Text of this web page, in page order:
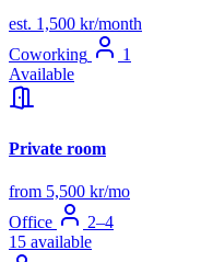
est. 1,500 kr/month
Coworking
1
Available
Private room
from 5,500 kr/mo
Office
2–4
15 available